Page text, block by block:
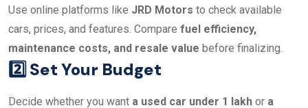
Use online platforms like JRD Motors to check available
cars, prices, and features. Compare fuel efficiency,
maintenance costs, and resale value before finalizing.
2️⃣ Set Your Budget
Decide whether you want a used car under 1 lakh or a